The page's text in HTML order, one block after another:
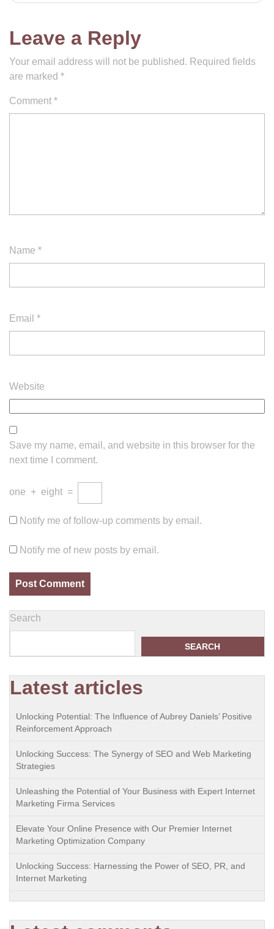
Leave a Reply
Your email address will not be published. Required fields
are marked *
Comment *
Name *
Email *
Website
Save my name, email, and website in this browser for the
next time I comment.
one + eight =
Notify me of follow-up comments by email.
Notify me of new posts by email.
Search
SEARCH
Latest articles
Unlocking Potential: The Influence of Aubrey Daniels’ Positive
Reinforcement Approach
Unlocking Success: The Synergy of SEO and Web Marketing
Strategies
Unleashing the Potential of Your Business with Expert Internet
Marketing Firma Services
Elevate Your Online Presence with Our Premier Internet
Marketing Optimization Company
Unlocking Success: Harnessing the Power of SEO, PR, and
Internet Marketing